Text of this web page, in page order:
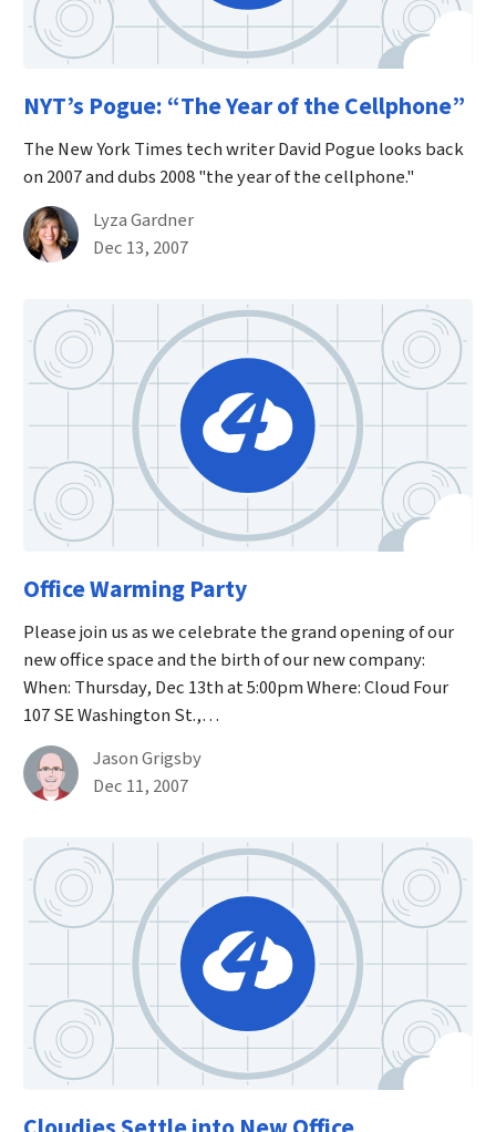
NYT’s Pogue: “The Year of the Cellphone”
The New York Times tech writer David Pogue looks back
on 2007 and dubs 2008 "the year of the cellphone."
By
Lyza Gardner
Published on December 13th, 2007
Dec 13, 2007
Office Warming Party
Please join us as we celebrate the grand opening of our
new office space and the birth of our new company:
When: Thursday, Dec 13th at 5:00pm Where: Cloud Four
107 SE Washington St.,…
By
Jason Grigsby
Published on December 11th, 2007
Dec 11, 2007